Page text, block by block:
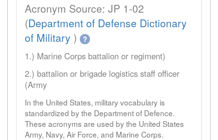
Acronym Source: JP 1-02
(Department of Defense Dictionary
of Military ) ?
1.) Marine Corps battalion or regiment)
2.) battalion or brigade logistics staff officer
(Army
In the United States, military vocabulary is
standardized by the Department of Defence.
These acronyms are used by the United States
Army, Navy, Air Force, and Marine Corps.